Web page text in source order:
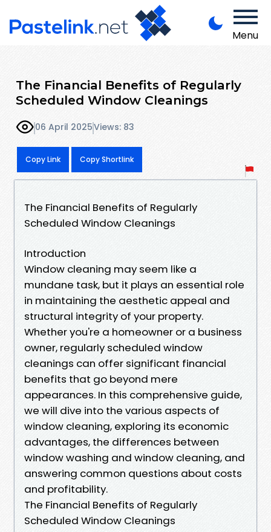
Menu
The Financial Benefits of Regularly
Scheduled Window Cleanings
06 April 2025Views: 83
Copy Link Copy Shortlink
The Financial Benefits of Regularly
Scheduled Window Cleanings
Introduction
Window cleaning may seem like a
mundane task, but it plays an essential role
in maintaining the aesthetic appeal and
structural integrity of your property.
Whether you're a homeowner or a business
owner, regularly scheduled window
cleanings can offer significant financial
benefits that go beyond mere
appearances. In this comprehensive guide,
we will dive into the various aspects of
window cleaning, exploring its economic
advantages, the differences between
window washing and window cleaning, and
answering common questions about costs
and profitability.
The Financial Benefits of Regularly
Scheduled Window Cleanings